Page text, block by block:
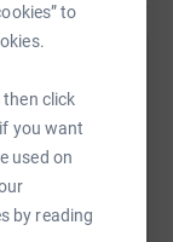
to
click
you want
used on
by reading
could help
a